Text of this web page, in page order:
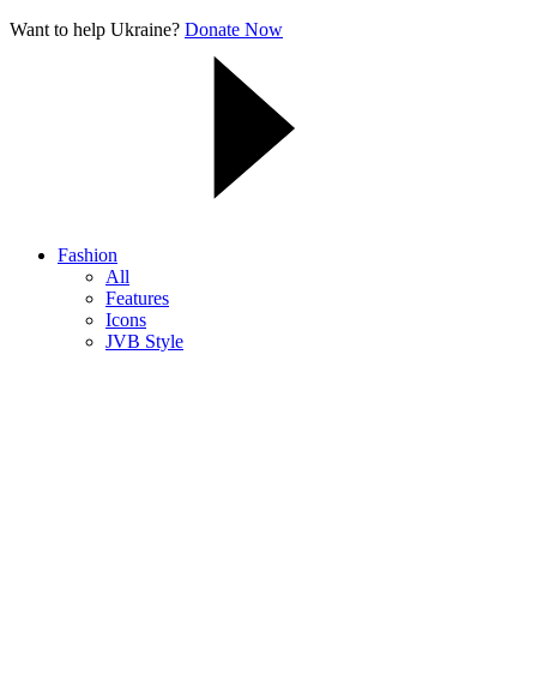
Want to help Ukraine? Donate Now
Fashion
All
Features
Icons
JVB Style